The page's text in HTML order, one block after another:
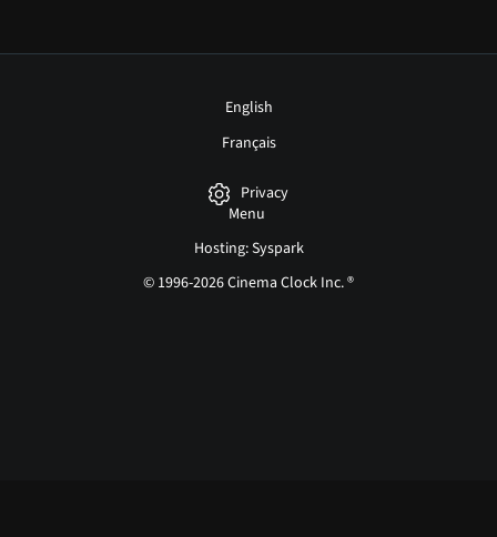
English
Français
Privacy
Menu
Hosting: Syspark
© 1996-2026 Cinema Clock Inc. ®